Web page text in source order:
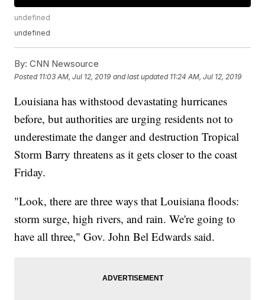
undefined
undefined
By: CNN Newsource
Posted 11:03 AM, Jul 12, 2019 and last updated 11:24 AM, Jul 12, 2019
Louisiana has withstood devastating hurricanes
before, but authorities are urging residents not to
underestimate the danger and destruction Tropical
Storm Barry threatens as it gets closer to the coast
Friday.
"Look, there are three ways that Louisiana floods:
storm surge, high rivers, and rain. We're going to
have all three," Gov. John Bel Edwards said.